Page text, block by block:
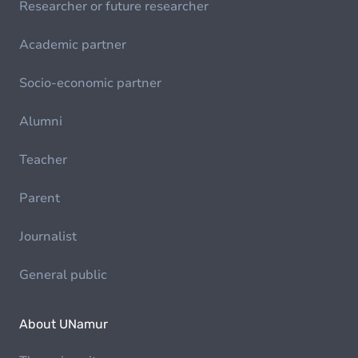
Researcher or future researcher
Academic partner
Socio-economic partner
Alumni
Teacher
Parent
Journalist
General public
About UNamur